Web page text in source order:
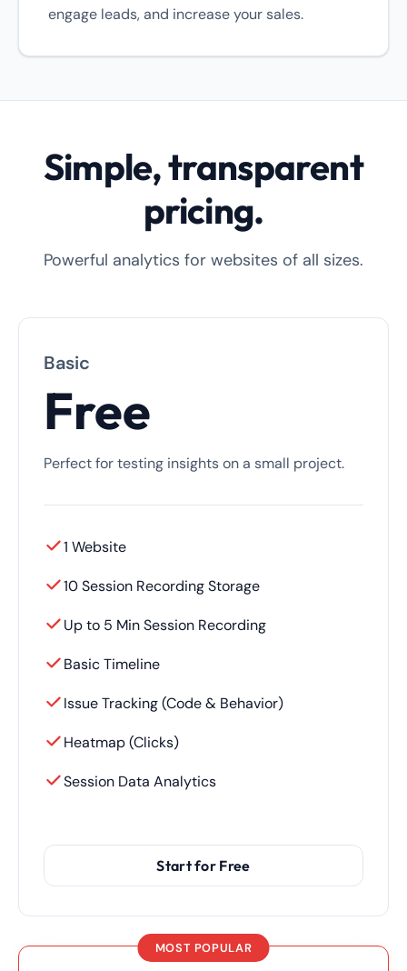
engage leads, and increase your sales.
Simple, transparent
pricing.
Powerful analytics for websites of all sizes.
Basic
Free
Perfect for testing insights on a small project.
1 Website
10 Session Recording Storage
Up to 5 Min Session Recording
Basic Timeline
Issue Tracking (Code & Behavior)
Heatmap (Clicks)
Session Data Analytics
Start for Free
MOST POPULAR